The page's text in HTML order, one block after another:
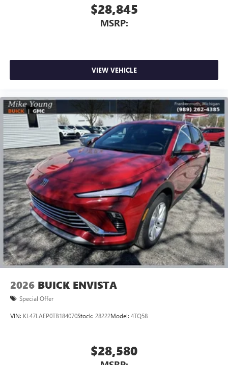
$28,845
MSRP:
VIEW VEHICLE
2026 BUICK ENVISTA
Special Offer
VIN: KL47LAEP0TB184070Stock: 28222Model: 4TQ58
$28,580